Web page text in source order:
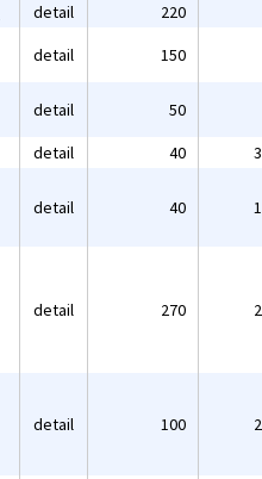
detail 220
detail 150
detail 50
detail 40
detail 40
detail 270
detail 100